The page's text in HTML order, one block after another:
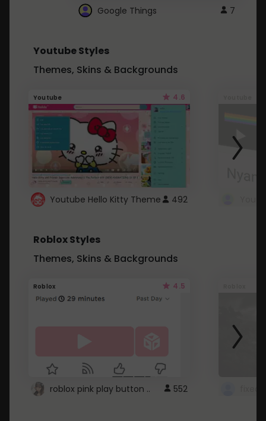
Google Things 7
Youtube Styles
Themes, Skins & Backgrounds
Youtube 4.6
Youtube Hello Kitty Theme 492
Roblox Styles
Themes, Skins & Backgrounds
Roblox 4.5
roblox pink play button .. 552